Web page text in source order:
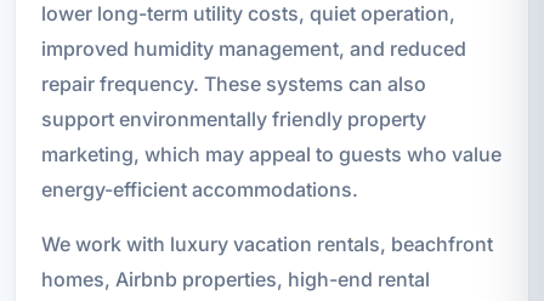
lower long-term utility costs, quiet operation,
improved humidity management, and reduced
repair frequency. These systems can also
support environmentally friendly property
marketing, which may appeal to guests who value
energy-efficient accommodations.
We work with luxury vacation rentals, beachfront
homes, Airbnb properties, high-end rental